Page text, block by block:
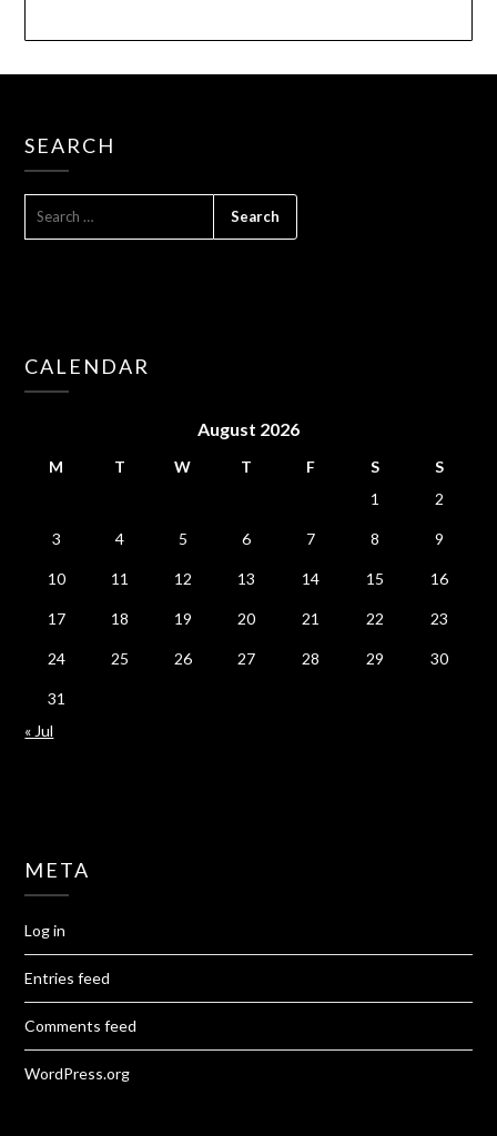
SEARCH
CALENDAR
August 2026
M T W T F S
S
1
2
3 4 5 6 7 8 9
10 11 12 13 14 15 16
17 18 19 20 21 22 23
24 25 26 27 28 29 30
31
« Jul
META
Log in
Entries feed
Comments feed
WordPress.org